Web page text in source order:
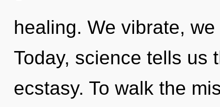
healing. We vibrate,
Today, science tells us
ecstasy. To walk the